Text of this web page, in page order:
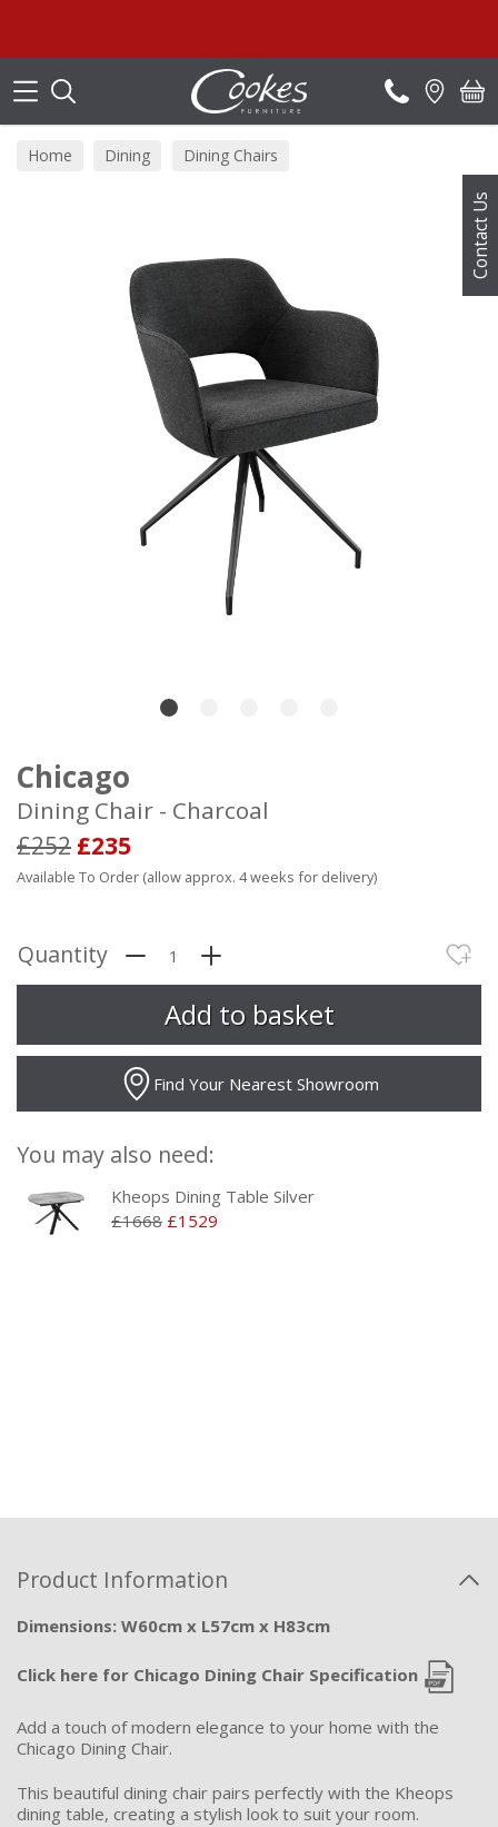
Contact Us
Home Dining Dining Chairs
Chicago
Dining Chair - Charcoal
£252 £235
Available To Order (allow approx. 4 weeks for delivery)
Quantity
Find Your Nearest Showroom
You may also need:
Kheops Dining Table Silver
£1668 £1529
Product Information
Dimensions: W60cm x L57cm x H83cm
Click here for Chicago Dining Chair Specification
Add a touch of modern elegance to your home with the
Chicago Dining Chair.
This beautiful dining chair pairs perfectly with the Kheops
dining table, creating a stylish look to suit your room.